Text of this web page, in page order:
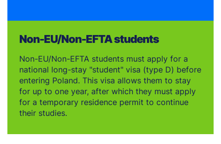
Non-EU/Non-EFTA students
Non-EU/Non-EFTA students must apply for a
national long-stay "student" visa (type D) before
entering Poland. This visa allows them to stay
for up to one year, after which they must apply
for a temporary residence permit to continue
their studies.